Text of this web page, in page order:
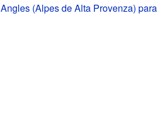
Angles (Alpes de Alta Provenza) para